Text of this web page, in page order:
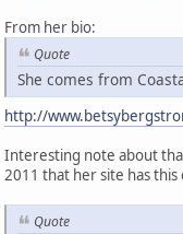
From her bio:
Quote
She comes from
http://
Interesting note about
2011 that her site has
Quote